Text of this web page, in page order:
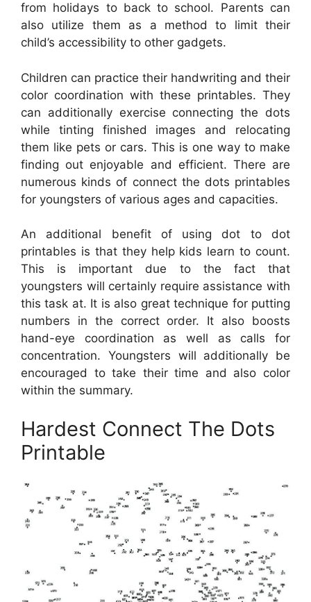
from holidays to back to school. Parents can
also utilize them as a method to limit their
child’s accessibility to other gadgets.
Children can practice their handwriting and their
color coordination with these printables. They
can additionally exercise connecting the dots
while tinting finished images and relocating
them like pets or cars. This is one way to make
finding out enjoyable and efficient. There are
numerous kinds of connect the dots printables
for youngsters of various ages and capacities.
An additional benefit of using dot to dot
printables is that they help kids learn to count.
This is important due to the fact that
youngsters will certainly require assistance with
this task at. It is also great technique for putting
numbers in the correct order. It also boosts
hand-eye coordination as well as calls for
concentration. Youngsters will additionally be
encouraged to take their time and also color
within the summary.
Hardest Connect The Dots
Printable